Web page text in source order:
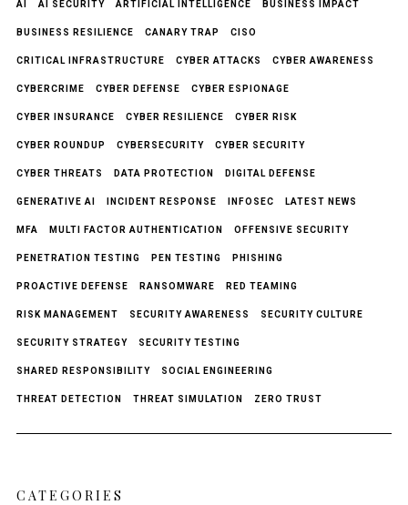
AI AI SECURITY ARTIFICIAL INTELLIGENCE BUSINESS IMPACT
BUSINESS RESILIENCE CANARY TRAP CISO
CRITICAL INFRASTRUCTURE CYBER ATTACKS CYBER AWARENESS
CYBERCRIME CYBER DEFENSE CYBER ESPIONAGE
CYBER INSURANCE CYBER RESILIENCE CYBER RISK
CYBER ROUNDUP CYBERSECURITY CYBER SECURITY
CYBER THREATS DATA PROTECTION DIGITAL DEFENSE
GENERATIVE AI INCIDENT RESPONSE INFOSEC LATEST NEWS
MFA MULTI FACTOR AUTHENTICATION OFFENSIVE SECURITY
PENETRATION TESTING PEN TESTING PHISHING
PROACTIVE DEFENSE RANSOMWARE RED TEAMING
RISK MANAGEMENT SECURITY AWARENESS SECURITY CULTURE
SECURITY STRATEGY SECURITY TESTING
SHARED RESPONSIBILITY SOCIAL ENGINEERING
THREAT DETECTION THREAT SIMULATION ZERO TRUST
CATEGORIES